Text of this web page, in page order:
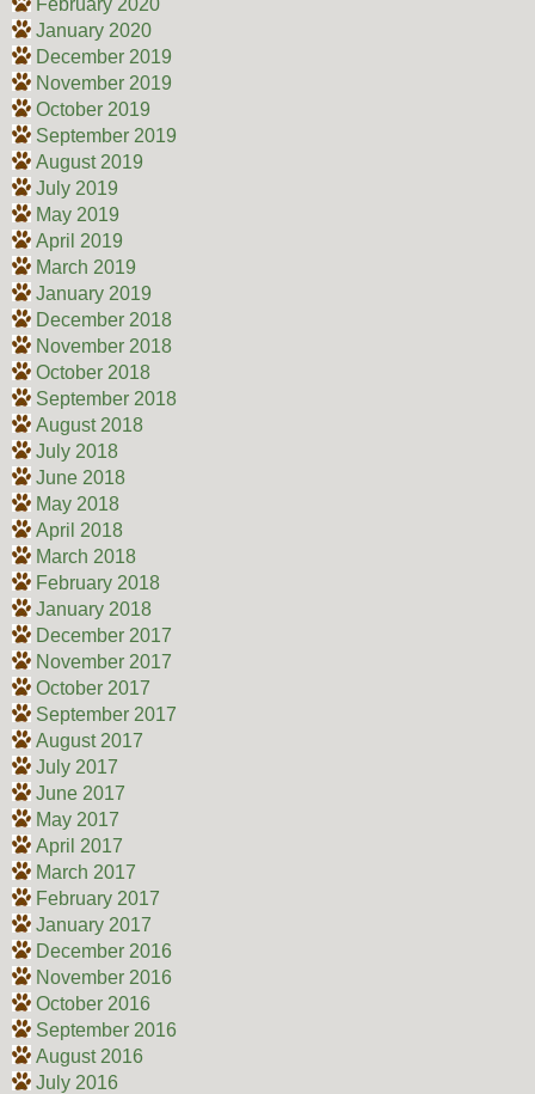
January 2020
December 2019
November 2019
October 2019
September 2019
August 2019
July 2019
May 2019
April 2019
March 2019
January 2019
December 2018
November 2018
October 2018
September 2018
August 2018
July 2018
June 2018
May 2018
April 2018
March 2018
February 2018
January 2018
December 2017
November 2017
October 2017
September 2017
August 2017
July 2017
June 2017
May 2017
April 2017
March 2017
February 2017
January 2017
December 2016
November 2016
October 2016
September 2016
August 2016
July 2016